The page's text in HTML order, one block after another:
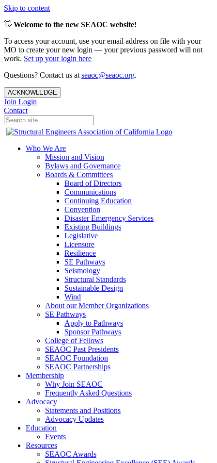
Skip to content
👋 Welcome to the new SEAOC website!
To access your account, use your email address on file with your
MO to create your new login — your previous password will not
work. Set up your login here
Questions? Contact us at seaoc@seaoc.org.
ACKNOWLEDGE
Join Login
Contact
Who We Are
Mission and Vision
Bylaws and Governance
Boards & Committees
Board of Directors
Communications
Continuing Education
Convention
Disaster Emergency Services
Existing Buildings
Legislative
Licensure
Resilience
SE Pathways
Seismology
Structural Standards
Sustainable Design
Wind
About our Member Organizations
SE Pathways
Apply to Pathways
Sponsor Pathways
College of Fellows
SEAOC Past Presidents
SEAOC Foundation
SEAOC Partnerships
Membership
Why Join SEAOC
Frequently Asked Questions
Advocacy
Statements and Positions
Advocacy Updates
Education
Events
Resources
SEAOC Awards